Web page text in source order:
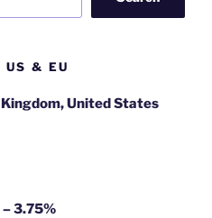
US & EU
United States
3.75%